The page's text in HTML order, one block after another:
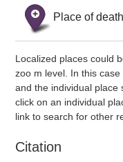
Place of death
Localized places could
zoo m level. In this
and the individual place
click on an individual
link to search for other
Citation